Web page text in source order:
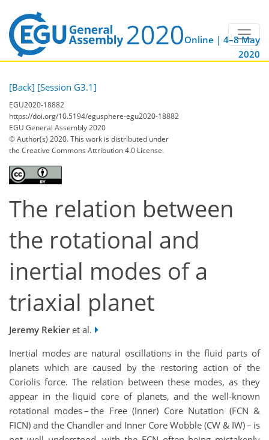
Online | 4–8 May
2020
[Back] [Session G3.1]
EGU2020-18882
https://doi.org/10.5194/egusphere-egu2020-18882
EGU General Assembly 2020
© Author(s) 2020. This work is distributed under
the Creative Commons Attribution 4.0 License.
The relation between
the rotational and
inertial modes of a
triaxial planet
Jeremy Rekieret al.
Inertial modes are natural oscillations in the fluid parts of
planets which are caused by the restoring action of the
Coriolis force. The relation between these modes, as they
appear in the liquid core of planets, and the well-known
rotational modes – the Free (Inner) Core Nutation (FCN &
FICN) and the Chandler and Inner Core Wobble (CW & IW) – is